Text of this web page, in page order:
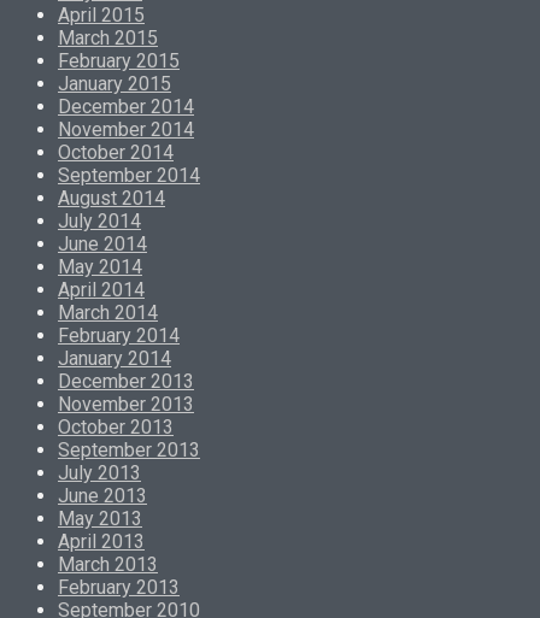
April 2015
March 2015
February 2015
January 2015
December 2014
November 2014
October 2014
September 2014
August 2014
July 2014
June 2014
May 2014
April 2014
March 2014
February 2014
January 2014
December 2013
November 2013
October 2013
September 2013
July 2013
June 2013
May 2013
April 2013
March 2013
February 2013
September 2010